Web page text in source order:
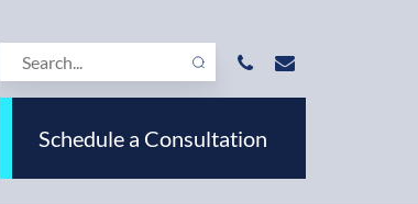
Schedule a Consultation